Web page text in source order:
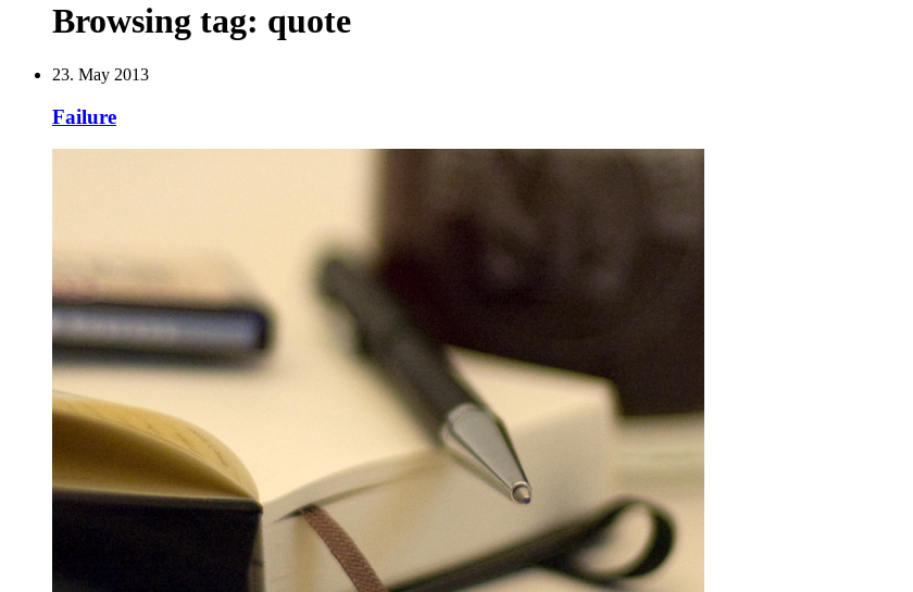
Browsing tag: quote
23. May 2013
Failure